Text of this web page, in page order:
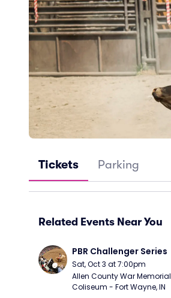
Tickets Parking
Related Events Near You
PBR Challenger Series
Sat, Oct 3 at 7:00pm
Allen County War Memorial
Coliseum - Fort Wayne, IN